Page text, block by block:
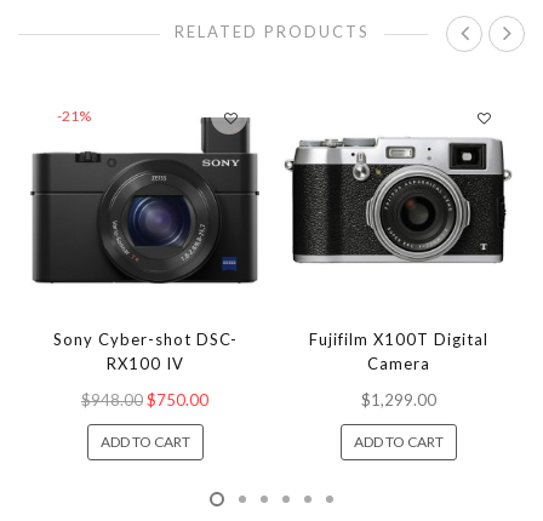
RELATED PRODUCTS
-21%
Sony Cyber-shot DSC-
RX100 IV
$948.00$750.00
ADD TO CART
Fujifilm X100T Digital
Camera
$1,299.00
ADD TO CART